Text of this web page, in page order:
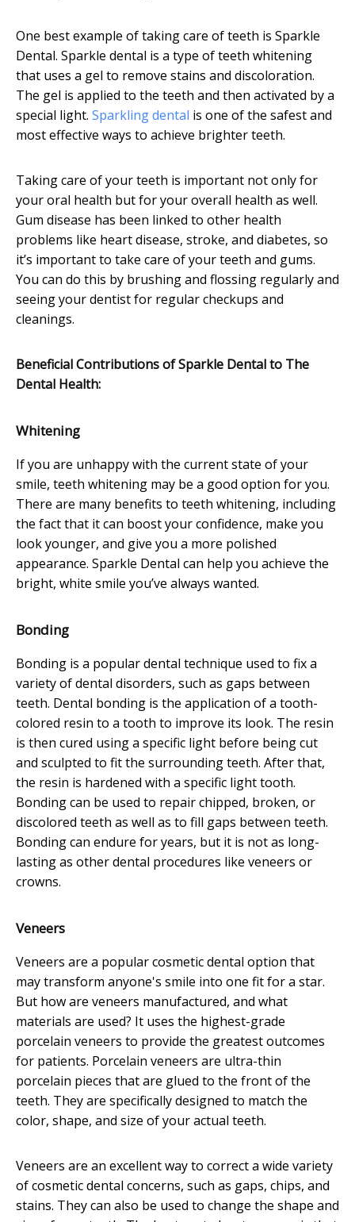
One best example of taking care of teeth is Sparkle
Dental. Sparkle dental is a type of teeth whitening
that uses a gel to remove stains and discoloration.
The gel is applied to the teeth and then activated by a
special light. Sparkling dental is one of the safest and
most effective ways to achieve brighter teeth.
Taking care of your teeth is important not only for
your oral health but for your overall health as well.
Gum disease has been linked to other health
problems like heart disease, stroke, and diabetes, so
it’s important to take care of your teeth and gums.
You can do this by brushing and flossing regularly and
seeing your dentist for regular checkups and
cleanings.
Beneficial Contributions of Sparkle Dental to The
Dental Health:
Whitening
If you are unhappy with the current state of your
smile, teeth whitening may be a good option for you.
There are many benefits to teeth whitening, including
the fact that it can boost your confidence, make you
look younger, and give you a more polished
appearance. Sparkle Dental can help you achieve the
bright, white smile you’ve always wanted.
Bonding
Bonding is a popular dental technique used to fix a
variety of dental disorders, such as gaps between
teeth. Dental bonding is the application of a tooth-
colored resin to a tooth to improve its look. The resin
is then cured using a specific light before being cut
and sculpted to fit the surrounding teeth. After that,
the resin is hardened with a specific light tooth.
Bonding can be used to repair chipped, broken, or
discolored teeth as well as to fill gaps between teeth.
Bonding can endure for years, but it is not as long-
lasting as other dental procedures like veneers or
crowns.
Veneers
Veneers are a popular cosmetic dental option that
may transform anyone's smile into one fit for a star.
But how are veneers manufactured, and what
materials are used? It uses the highest-grade
porcelain veneers to provide the greatest outcomes
for patients. Porcelain veneers are ultra-thin
porcelain pieces that are glued to the front of the
teeth. They are specifically designed to match the
color, shape, and size of your actual teeth.
Veneers are an excellent way to correct a wide variety
of cosmetic dental concerns, such as gaps, chips, and
stains. They can also be used to change the shape and